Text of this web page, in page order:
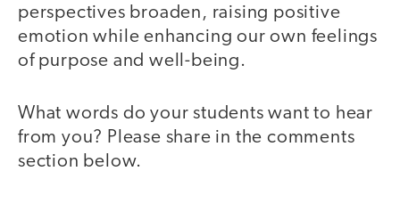
perspectives broaden, raising positive
emotion while enhancing our own feelings
of purpose and well-being.
What words do your students want to hear
from you? Please share in the comments
section below.